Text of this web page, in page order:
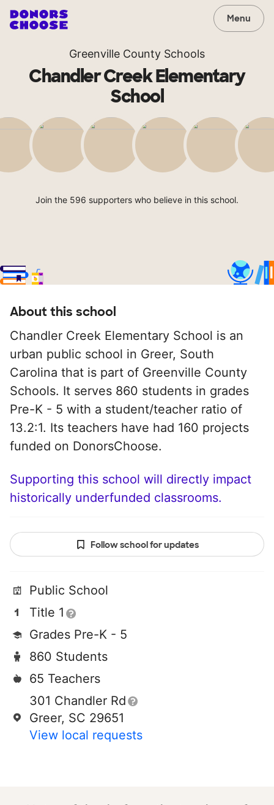
Menu
Greenville County Schools
Chandler Creek Elementary
School
Join the 596 supporters who believe in this school.
About this school
Chandler Creek Elementary School is an
urban public school in Greer, South
Carolina that is part of Greenville County
Schools. It serves 860 students in grades
Pre-K - 5 with a student/teacher ratio of
13.2:1. Its teachers have had 160 projects
funded on DonorsChoose.
Supporting this school will directly impact
historically underfunded classrooms.
Follow school for updates
Public School
Title 1
Grades Pre-K - 5
860 Students
65 Teachers
301 Chandler Rd
Greer, SC 29651
View local requests